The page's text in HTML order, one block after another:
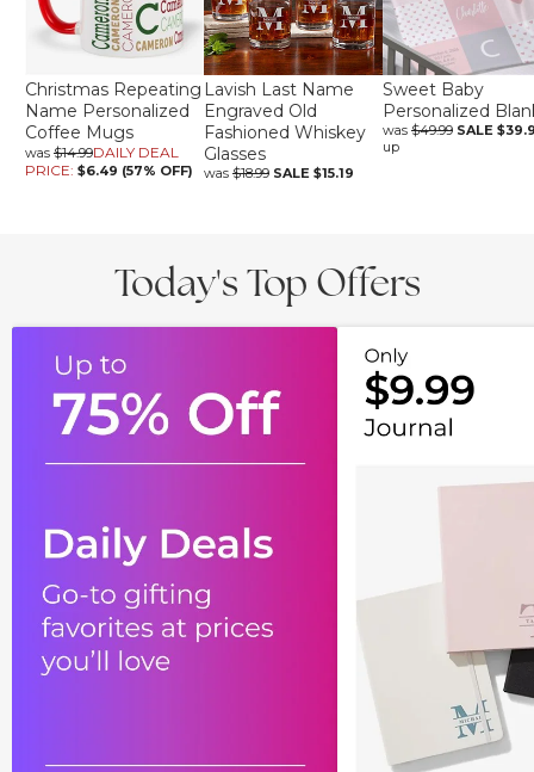
Christmas Repeating
Name Personalized
Coffee Mugs
was $14.99DAILY DEAL
PRICE: $6.49 (57% OFF)
Lavish Last Name
Engraved Old
Fashioned Whiskey
Glasses
was $18.99 SALE $15.19
Sweet Baby
Personalized
was $49.99 SALE
up
Today's Top Offers